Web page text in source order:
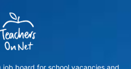
job board for school vacancies and